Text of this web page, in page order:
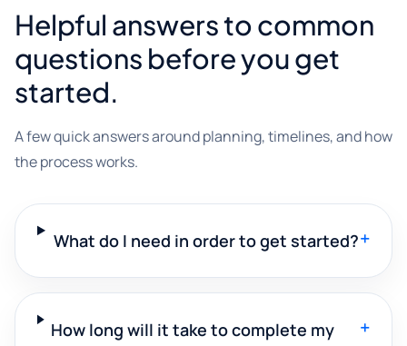
Helpful answers to common
questions before you get
started.
A few quick answers around planning, timelines, and how
the process works.
What do I need in order to get started?+
How long will it take to complete my
+